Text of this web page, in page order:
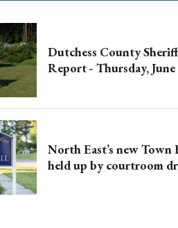
Dutchess County
Report - Thursday, June
North East’s new Town
held up by courtroom